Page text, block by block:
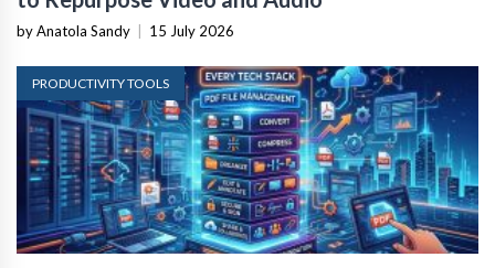
by Anatola Sandy 15 July 2026
PRODUCTIVITY TOOLS